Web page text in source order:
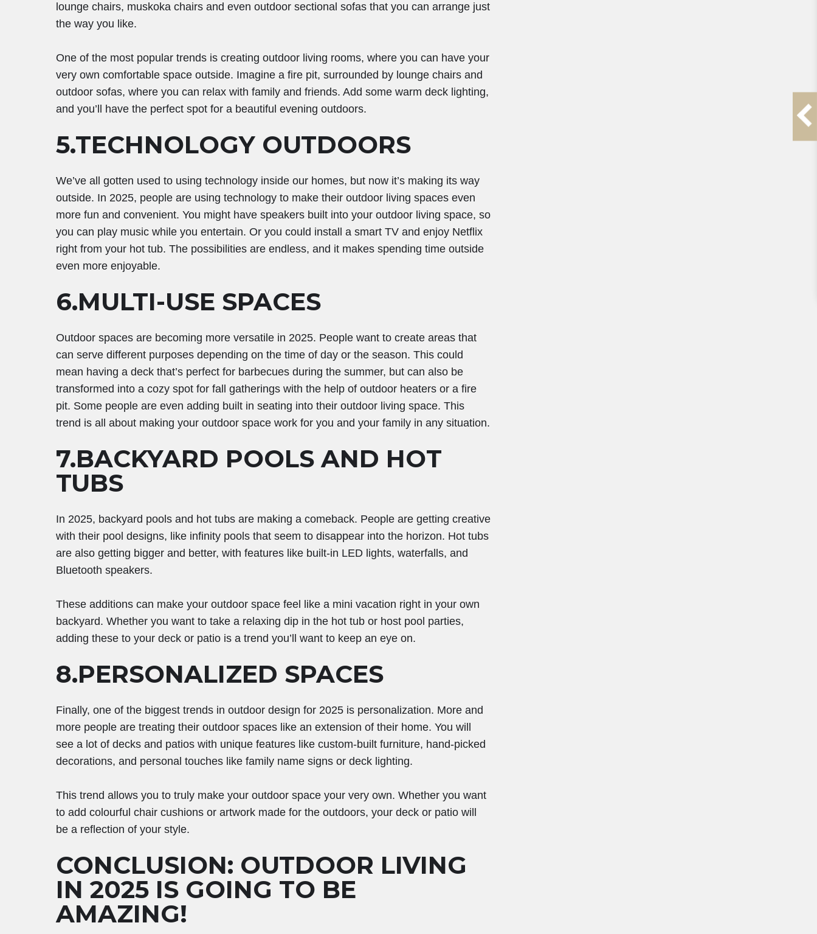
lounge chairs, muskoka chairs and even outdoor sectional sofas that you can arrange just
the way you like.
One of the most popular trends is creating outdoor living rooms, where you can have your
very own comfortable space outside. Imagine a fire pit, surrounded by lounge chairs and
outdoor sofas, where you can relax with family and friends. Add some warm deck lighting,
and you’ll have the perfect spot for a beautiful evening outdoors.
5.TECHNOLOGY OUTDOORS
We’ve all gotten used to using technology inside our homes, but now it’s making its way
outside. In 2025, people are using technology to make their outdoor living spaces even
more fun and convenient. You might have speakers built into your outdoor living space, so
you can play music while you entertain. Or you could install a smart TV and enjoy Netflix
right from your hot tub. The possibilities are endless, and it makes spending time outside
even more enjoyable.
6.MULTI-USE SPACES
Outdoor spaces are becoming more versatile in 2025. People want to create areas that
can serve different purposes depending on the time of day or the season. This could
mean having a deck that’s perfect for barbecues during the summer, but can also be
transformed into a cozy spot for fall gatherings with the help of outdoor heaters or a fire
pit. Some people are even adding built in seating into their outdoor living space. This
trend is all about making your outdoor space work for you and your family in any situation.
7.BACKYARD POOLS AND HOT
TUBS
In 2025, backyard pools and hot tubs are making a comeback. People are getting creative
with their pool designs, like infinity pools that seem to disappear into the horizon. Hot tubs
are also getting bigger and better, with features like built-in LED lights, waterfalls, and
Bluetooth speakers.
These additions can make your outdoor space feel like a mini vacation right in your own
backyard. Whether you want to take a relaxing dip in the hot tub or host pool parties,
adding these to your deck or patio is a trend you’ll want to keep an eye on.
8.PERSONALIZED SPACES
Finally, one of the biggest trends in outdoor design for 2025 is personalization. More and
more people are treating their outdoor spaces like an extension of their home. You will
see a lot of decks and patios with unique features like custom-built furniture, hand-picked
decorations, and personal touches like family name signs or deck lighting.
This trend allows you to truly make your outdoor space your very own. Whether you want
to add colourful chair cushions or artwork made for the outdoors, your deck or patio will
be a reflection of your style.
CONCLUSION: OUTDOOR LIVING
IN 2025 IS GOING TO BE
AMAZING!